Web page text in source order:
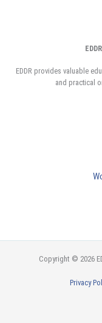
EDDR provides valuable
and practical
Copyright © 2026
Privacy